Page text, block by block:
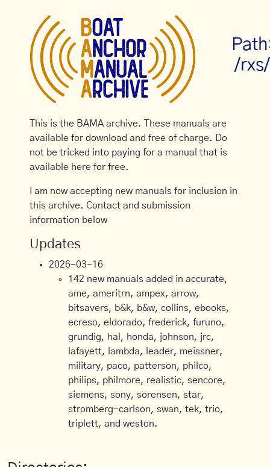
/rxs/
This is the BAMA archive. These manuals are
available for download and free of charge. Do
not be tricked into paying for a manual that is
available here for free.
I am now accepting new manuals for inclusion in
this archive. Contact and submission
information below
Updates
2026-03-16
142 new manuals added in accurate,
ame, ameritrn, ampex, arrow,
bitsavers, b&k, b&w, collins, ebooks,
ecreso, eldorado, frederick, furuno,
grundig, hal, honda, johnson, jrc,
lafayett, lambda, leader, meissner,
military, paco, patterson, philco,
philips, philmore, realistic, sencore,
siemens, sony, sorensen, star,
stromberg-carlson, swan, tek, trio,
triplett, and weston.